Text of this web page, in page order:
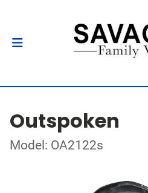
Outspoken
Model: OA2122s